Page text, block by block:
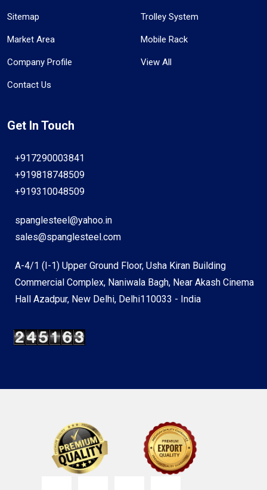
Sitemap
Market Area
Company Profile
Contact Us
Trolley System
Mobile Rack
View All
Get In Touch
+917290003841
+919818748509
+919310048509
spanglesteel@yahoo.in
sales@spanglesteel.com
A-4/1 (I-1) Upper Ground Floor, Usha Kiran Building
Commercial Complex, Naniwala Bagh, Near Akash Cinema
Hall Azadpur, New Delhi, Delhi110033 - India